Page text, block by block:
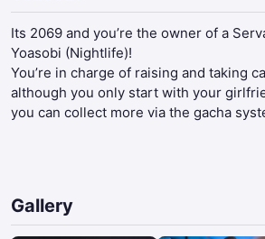
Its 2069 and you’re the owner of a
Yoasobi (Nightlife)!
You’re in charge of raising and taking
although you only start with your
you can collect more via the gacha
Gallery